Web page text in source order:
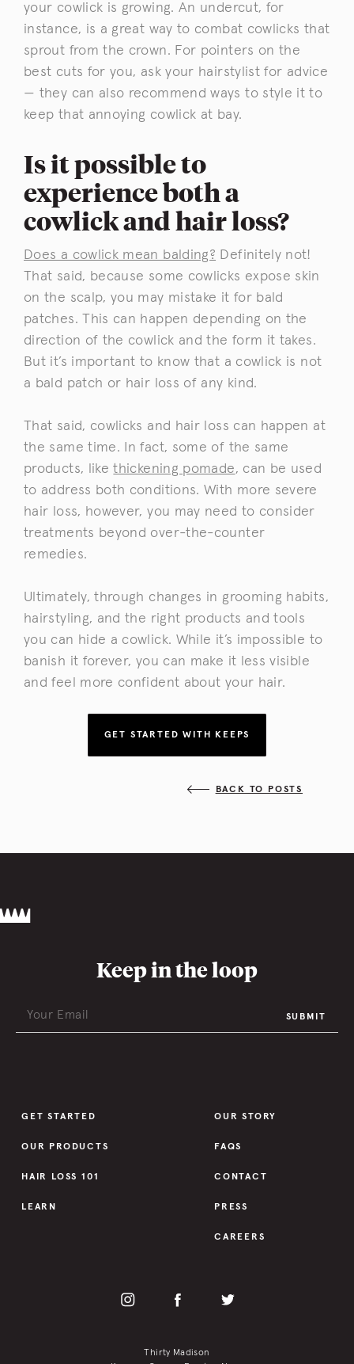
your cowlick is growing. An undercut, for
instance, is a great way to combat cowlicks that
sprout from the crown. For pointers on the
best cuts for you, ask your hairstylist for advice
— they can also recommend ways to style it to
keep that annoying cowlick at bay.
Is it possible to
experience both a
cowlick and hair loss?
Does a cowlick mean balding? Definitely not!
That said, because some cowlicks expose skin
on the scalp, you may mistake it for bald
patches. This can happen depending on the
direction of the cowlick and the form it takes.
But it’s important to know that a cowlick is not
a bald patch or hair loss of any kind.
That said, cowlicks and hair loss can happen at
the same time. In fact, some of the same
products, likethickening pomade, can be used
to address both conditions. With more severe
hair loss, however, you may need to consider
treatments beyond over-the-counter
remedies.
Ultimately, through changes in grooming habits,
hairstyling, and the right products and tools
you can hide a cowlick. While it’s impossible to
banish it forever, you can make it less visible
and feel more confident about your hair.
GET STARTED WITH KEEPS
BACK TO POSTS
GET STARTED
OUR PRODUCTS
HAIR LOSS 101
LEARN
OUR STORY
FAQS
CONTACT
PRESS
CAREERS
Keep in the loop
SUBMIT
Thirty Madison